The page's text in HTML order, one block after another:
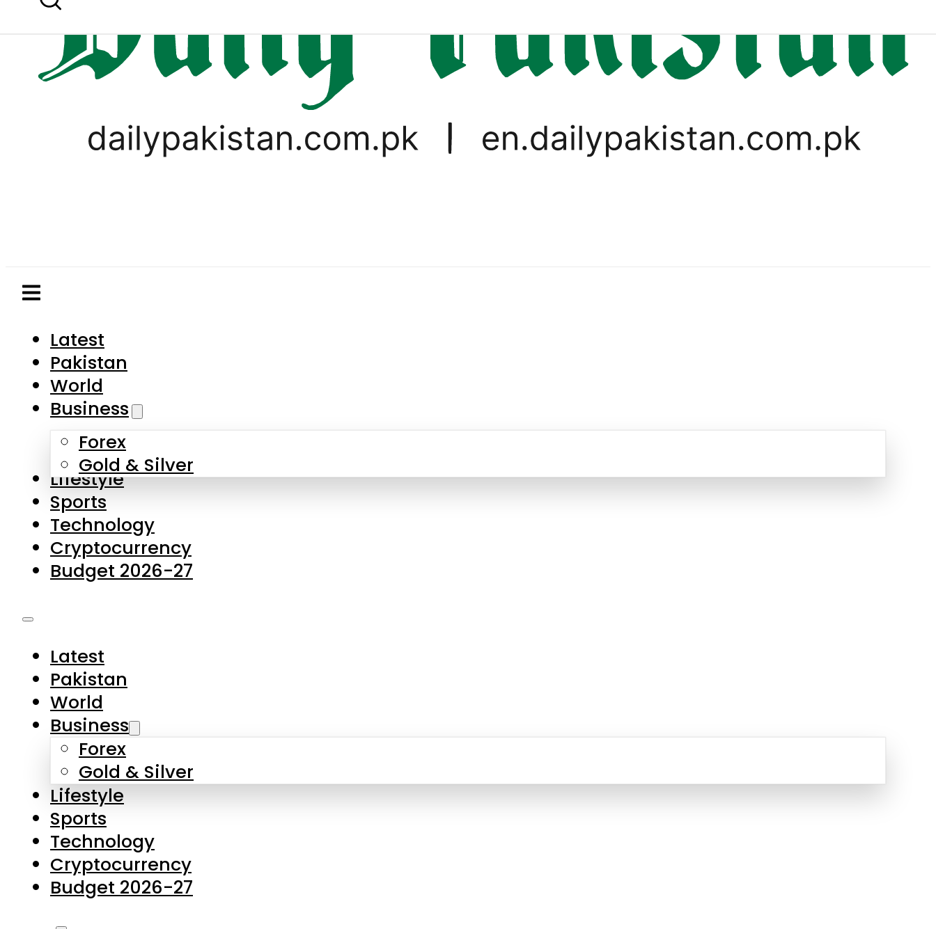
Business
Forex
Gold & Silver
Lifestyle
Sports
Technology
Cryptocurrency
Budget 2026-27
Latest
Business
Forex
Gold & Silver
Lifestyle
Sports
Technology
Cryptocurrency
Budget 2026-27